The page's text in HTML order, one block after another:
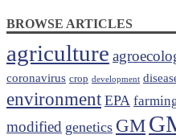
BROWSE ARTICLES
agriculture
coronavirus crop development
environment EPA
modified genetics GM